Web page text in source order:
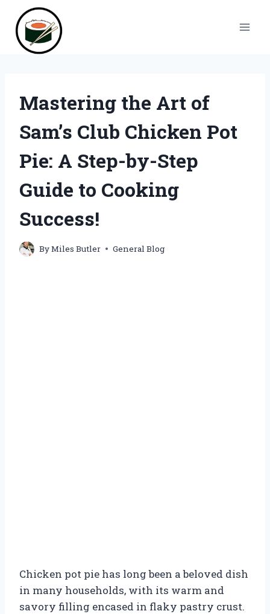
content
Mastering the Art of
Sam’s Club Chicken Pot
Pie: A Step-by-Step
Guide to Cooking
Success!
ByMiles Butler General Blog
Chicken pot pie has long been a beloved dish
in many households, with its warm and
savory filling encased in flaky pastry crust.